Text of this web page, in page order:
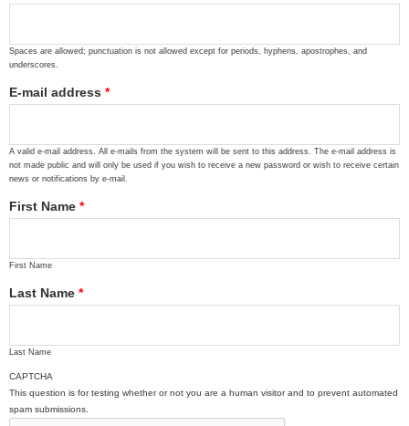
Spaces are allowed; punctuation is not allowed except for periods, hyphens, apostrophes, and
underscores.
E-mail address *
A valid e-mail address. All e-mails from the system will be sent to this address. The e-mail address is
not made public and will only be used if you wish to receive a new password or wish to receive certain
news or notifications by e-mail.
First Name *
First Name
Last Name *
Last Name
CAPTCHA
This question is for testing whether or not you are a human visitor and to prevent automated
spam submissions.